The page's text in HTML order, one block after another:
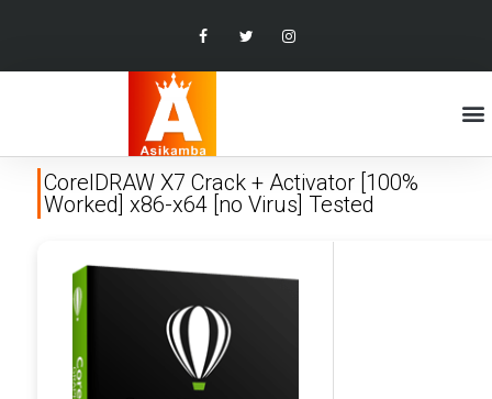
CorelDRAW X7 Crack + Activator [100%
Worked] x86-x64 [no Virus] Tested